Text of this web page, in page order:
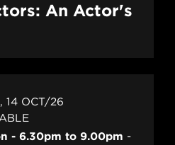
An Actor's
14 OCT/26
- 6.30pm to 9.00pm